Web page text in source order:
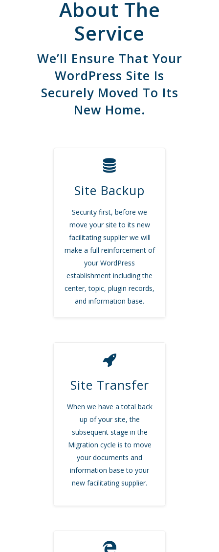
About The
Service
We’ll Ensure That Your
WordPress Site Is
Securely Moved To Its
New Home.
Site Backup
Security first, before we
move your site to its new
facilitating supplier we will
make a full reinforcement of
your WordPress
establishment including the
center, topic, plugin records,
and information base.
Site Transfer
When we have a total back
up of your site, the
subsequent stage in the
Migration cycle is to move
your documents and
information base to your
new facilitating supplier.